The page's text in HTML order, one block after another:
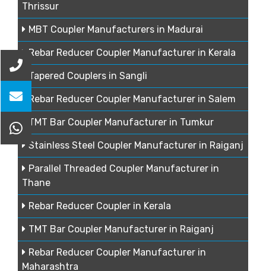
Thrissur
MBT Coupler Manufacturers in Madurai
Rebar Reducer Coupler Manufacturer in Kerala
Tapered Couplers in Sangli
Rebar Reducer Coupler Manufacturer in Salem
TMT Bar Coupler Manufacturer in Tumkur
Stainless Steel Coupler Manufacturer in Raiganj
Parallel Threaded Coupler Manufacturer in
Thane
Rebar Reducer Coupler in Kerala
TMT Bar Coupler Manufacturer in Raiganj
Rebar Reducer Coupler Manufacturer in
Maharashtra